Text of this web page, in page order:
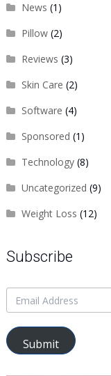
News (1)
Pillow(2)
Reviews (3)
Skin Care (2)
Software (4)
Sponsored (1)
Technology(8)
Uncategorized (9)
Weight Loss (12)
Subscribe
Submit